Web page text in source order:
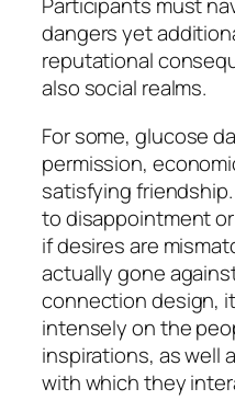
Participants must
dangers yet
reputational
also social realms.
For some, glucose
permission,
satisfying
to disappointment
if desires are
actually gone
connection design,
intensely on the
inspirations, as well
with which they